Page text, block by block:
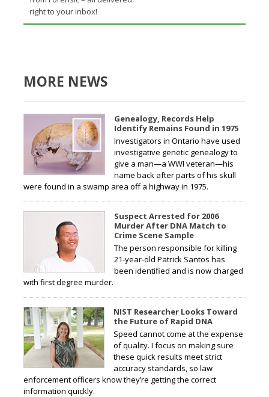
right to your inbox!
MORE NEWS
Genealogy, Records Help
Identify Remains Found in 1975
Investigators in Ontario have used
investigative genetic genealogy to
give a man—a WWI veteran—his
name back after parts of his skull
were found in a swamp area off a highway in 1975.
Suspect Arrested for 2006
Murder After DNA Match to
Crime Scene Sample
The person responsible for killing
21-year-old Patrick Santos has
been identified and is now charged
with first degree murder.
NIST Researcher Looks Toward
the Future of Rapid DNA
Speed cannot come at the expense
of quality. I focus on making sure
these quick results meet strict
accuracy standards, so law
enforcement officers know they’re getting the correct
information quickly.